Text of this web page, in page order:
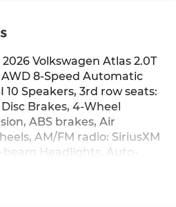
Volkswagen Atlas 2.0T
8-Speed Automatic
10 Speakers, 3rd row seats:
Brakes, 4-Wheel
ABS brakes, Air
AM/FM radio: SiriusXM
Headlights, Auto-
assist, Bumpers: